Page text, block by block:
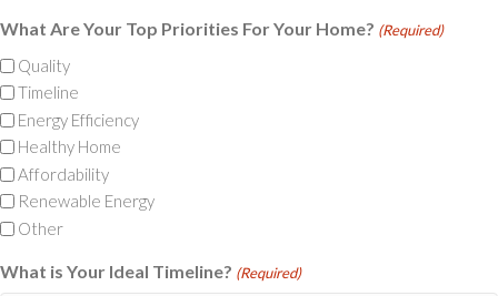
What Are Your Top Priorities For Your Home? (Required)
Quality
Timeline
Energy Efficiency
Healthy Home
Affordability
Renewable Energy
Other
What is Your Ideal Timeline? (Required)